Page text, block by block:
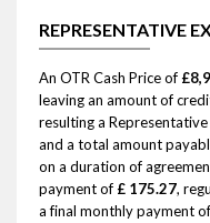
REPRESENTATIVE
An OTR Cash Price of
leaving an amount of
resulting a Representative
and a total amount
on a duration of
payment of £ 175.27,
a final monthly payment of